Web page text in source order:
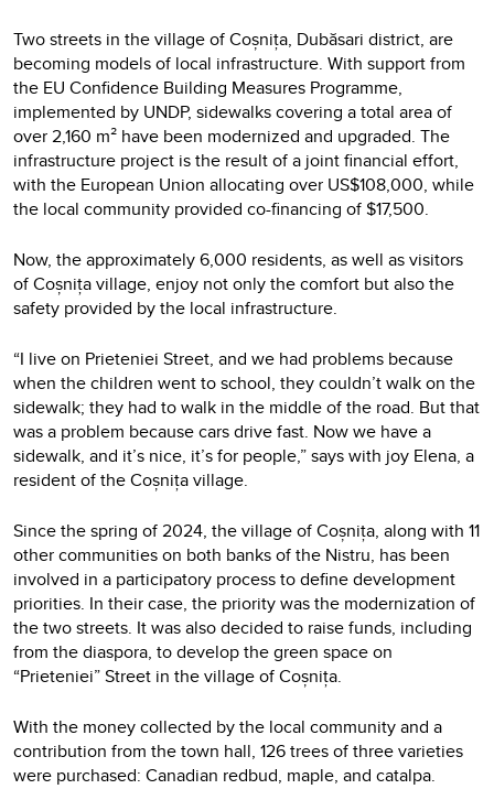
Two streets in the village of Coșnița, Dubăsari district, are
becoming models of local infrastructure. With support from
the EU Confidence Building Measures Programme,
implemented by UNDP, sidewalks covering a total area of
over 2,160 m² have been modernized and upgraded. The
infrastructure project is the result of a joint financial effort,
with the European Union allocating over US$108,000, while
the local community provided co-financing of $17,500.
Now, the approximately 6,000 residents, as well as visitors
of Coșnița village, enjoy not only the comfort but also the
safety provided by the local infrastructure.
“I live on Prieteniei Street, and we had problems because
when the children went to school, they couldn’t walk on the
sidewalk; they had to walk in the middle of the road. But that
was a problem because cars drive fast. Now we have a
sidewalk, and it’s nice, it’s for people,” says with joy Elena, a
resident of the Coșnița village.
Since the spring of 2024, the village of Coșnița, along with 11
other communities on both banks of the Nistru, has been
involved in a participatory process to define development
priorities. In their case, the priority was the modernization of
the two streets. It was also decided to raise funds, including
from the diaspora, to develop the green space on
“Prieteniei” Street in the village of Coșnița.
With the money collected by the local community and a
contribution from the town hall, 126 trees of three varieties
were purchased: Canadian redbud, maple, and catalpa.